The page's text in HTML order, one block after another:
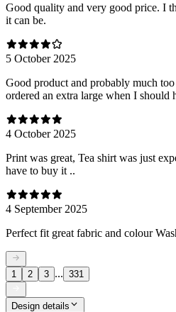
Good quality and very good price. I
it can be.
5 October 2025
Good product and probably much
ordered an extra large when I should
4 October 2025
Print was great, Tea shirt was just
have to buy it ..
4 September 2025
Perfect fit great fabric and colour
1 2 3 ... 331
Design details